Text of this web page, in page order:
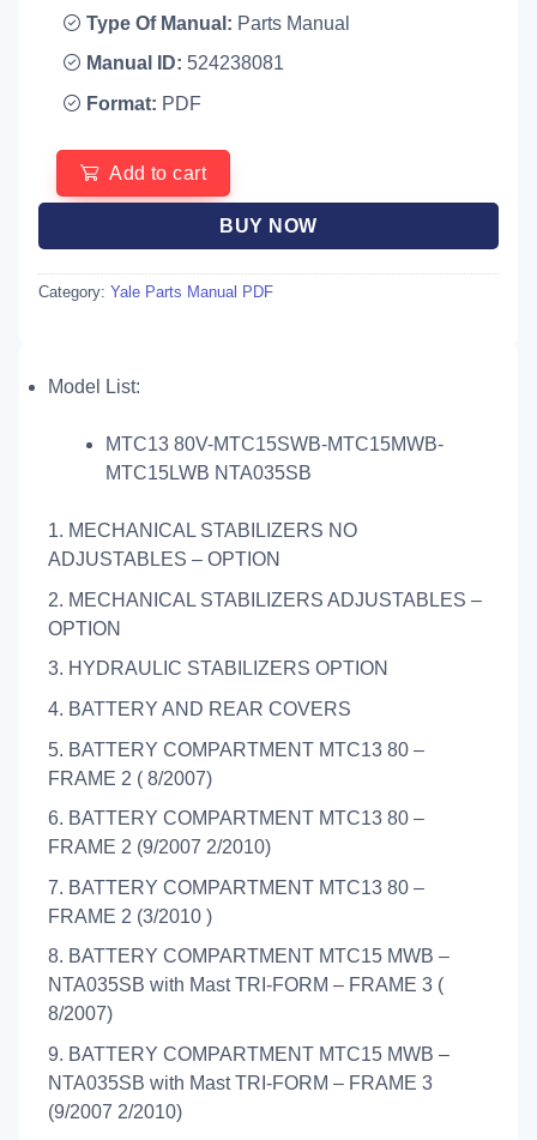
Type Of Manual: Parts Manual
Manual ID: 524238081
Format: PDF
Add to cart
BUY NOW
Category: Yale Parts Manual PDF
Model List:
MTC13 80V-MTC15SWB-MTC15MWB-
MTC15LWB NTA035SB
1. MECHANICAL STABILIZERS NO
ADJUSTABLES – OPTION
2. MECHANICAL STABILIZERS ADJUSTABLES –
OPTION
3. HYDRAULIC STABILIZERS OPTION
4. BATTERY AND REAR COVERS
5. BATTERY COMPARTMENT MTC13 80 –
FRAME 2 ( 8/2007)
6. BATTERY COMPARTMENT MTC13 80 –
FRAME 2 (9/2007 2/2010)
7. BATTERY COMPARTMENT MTC13 80 –
FRAME 2 (3/2010 )
8. BATTERY COMPARTMENT MTC15 MWB –
NTA035SB with Mast TRI-FORM – FRAME 3 (
8/2007)
9. BATTERY COMPARTMENT MTC15 MWB –
NTA035SB with Mast TRI-FORM – FRAME 3
(9/2007 2/2010)